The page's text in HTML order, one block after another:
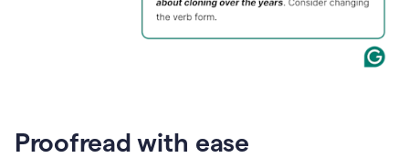
Proofread with ease